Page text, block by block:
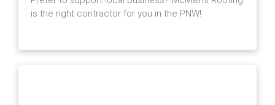
is the right contractor for you in the PNW!